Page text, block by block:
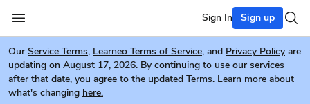
Sign In Sign up
Our Service Terms, Learneo Terms of Service, and Privacy Policy are
updating on August 17, 2026. By continuing to use our services
after that date, you agree to the updated Terms. Learn more about
what's changing here.